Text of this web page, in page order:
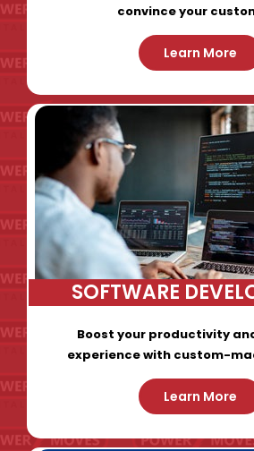
convince your
Learn More
SOFTWARE
Boost your productivity
experience with custom-
Learn More